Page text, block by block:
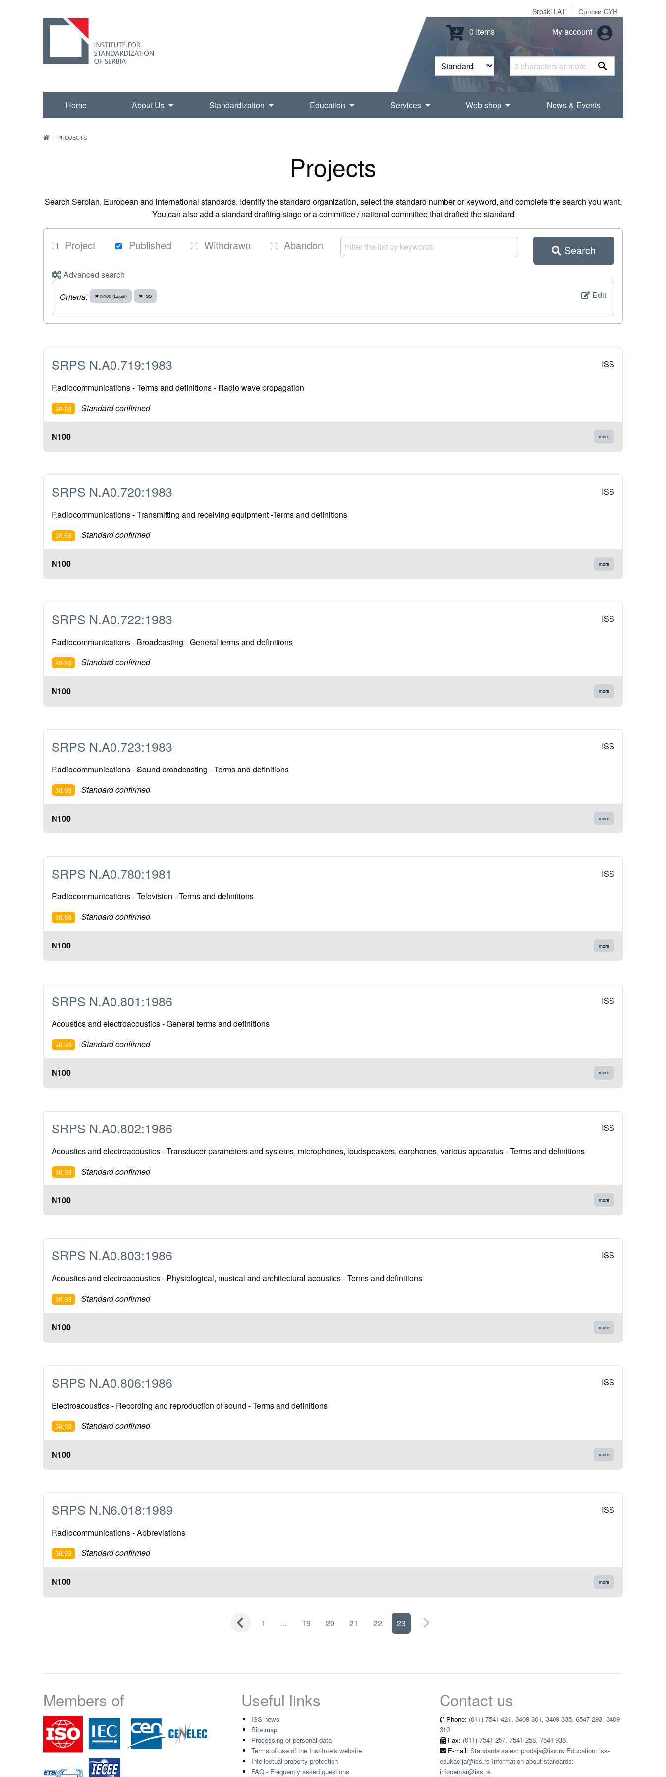
Srpski LAT Српски CYR
0 Items My account
Home About Us Standardization Education Services Web shop News & Events
PROJECTS
Projects
Search Serbian, European and international standards. Identify the standard organization, select the standard number or keyword, and complete the search you want.
You can also add a standard drafting stage or a committee / national committee that drafted the standard
Project Published Withdrawn Abandon Search
Advanced search
Criteria:
N100 (Equal) ISS Edit
SRPS N.A0.719:1983 ISS
Radiocommunications - Terms and definitions - Radio wave propagation
90.93 Standard confirmed
N100 more
SRPS N.A0.720:1983 ISS
Radiocommunications - Transmitting and receiving equipment -Terms and definitions
90.93 Standard confirmed
N100 more
SRPS N.A0.722:1983 ISS
Radiocommunications - Broadcasting - General terms and definitions
90.93 Standard confirmed
N100 more
SRPS N.A0.723:1983 ISS
Radiocommunications - Sound broadcasting - Terms and definitions
90.93 Standard confirmed
N100 more
SRPS N.A0.780:1981 ISS
Radiocommunications - Television - Terms and definitions
90.93 Standard confirmed
N100 more
SRPS N.A0.801:1986 ISS
Acoustics and electroacoustics - General terms and definitions
90.93 Standard confirmed
N100 more
SRPS N.A0.802:1986 ISS
Acoustics and electroacoustics - Transducer parameters and systems, microphones, loudspeakers, earphones, various apparatus - Terms and definitions
90.93 Standard confirmed
N100 more
SRPS N.A0.803:1986 ISS
Acoustics and electroacoustics - Physiological, musical and architectural acoustics - Terms and definitions
90.93 Standard confirmed
N100 more
SRPS N.A0.806:1986 ISS
Electroacoustics - Recording and reproduction of sound - Terms and definitions
90.93 Standard confirmed
N100 more
SRPS N.N6.018:1989 ISS
Radiocommunications - Abbreviations
90.93 Standard confirmed
N100 more
1 19 20 21 22 23
Members of Useful links
ISS news
Site map
Processing of personal data
Terms of use of the Institute's website
Intellectual property protection
FAQ - Frequently asked questions
Contact us
Phone: (011) 7541-421, 3409-301, 3409-335, 6547-293, 3409-
310
Fax: (011) 7541-257, 7541-258, 7541-938
E-mail: Standards sales: prodaja@iss.rs Education: iss-
edukacija@iss.rs Information about standards:
infocentar@iss.rs